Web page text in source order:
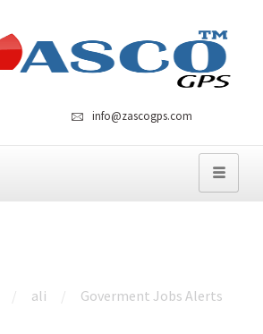
info@zascogps.com
ali Goverment Jobs Alerts